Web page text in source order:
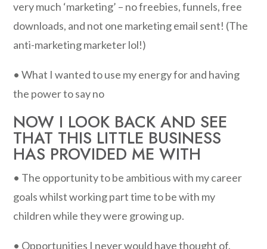
very much ‘marketing’ – no freebies, funnels, free
downloads, and not one marketing email sent! (The
anti-marketing marketer lol!)
• What I wanted to use my energy for and having
the power to say no
NOW I LOOK BACK AND SEE
THAT THIS LITTLE BUSINESS
HAS PROVIDED ME WITH
• The opportunity to be ambitious with my career
goals whilst working part time to be with my
children while they were growing up.
• Opportunities I never would have thought of,